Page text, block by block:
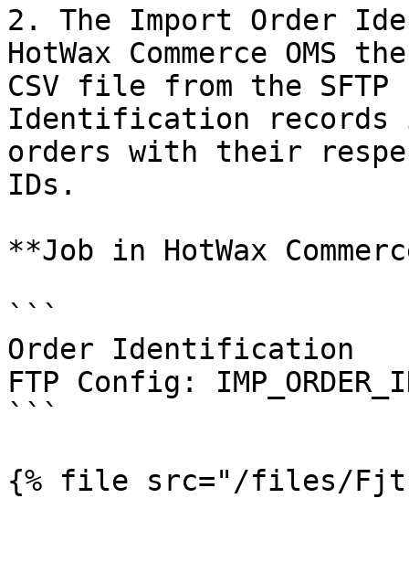
2. The Import Order
HotWax Commerce
CSV file from the
Identification records
orders with their
IDs.
**Job in HotWax
```
Order Identification
FTP Config:
```
{% file src="/files/